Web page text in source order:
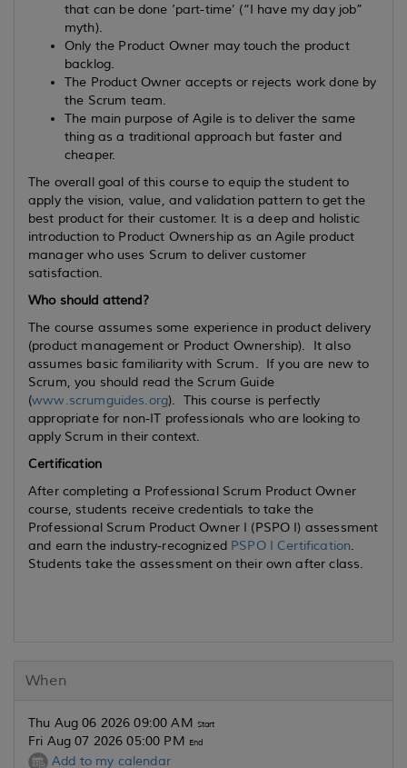
that can be done ‘part-time’ (“I have my day job”
myth).
Only the Product Owner may touch the product
backlog.
The Product Owner accepts or rejects work done by
the Scrum team.
The main purpose of Agile is to deliver the same
thing as a traditional approach but faster and
cheaper.
The overall goal of this course to equip the student to
apply the vision, value, and validation pattern to get the
best product for their customer. It is a deep and holistic
introduction to Product Ownership as an Agile product
manager who uses Scrum to deliver customer
satisfaction.
Who should attend?
The course assumes some experience in product delivery
(product management or Product Ownership). It also
assumes basic familiarity with Scrum. If you are new to
Scrum, you should read the Scrum Guide
(www.scrumguides.org). This course is perfectly
appropriate for non-IT professionals who are looking to
apply Scrum in their context.
Certification
After completing a Professional Scrum Product Owner
course, students receive credentials to take the
Professional Scrum Product Owner I (PSPO I) assessment
and earn the industry-recognized PSPO I Certification.
Students take the assessment on their own after class.
When
Thu Aug 06 2026 09:00 AM Start
Fri Aug 07 2026 05:00 PM End
Add to my calendar